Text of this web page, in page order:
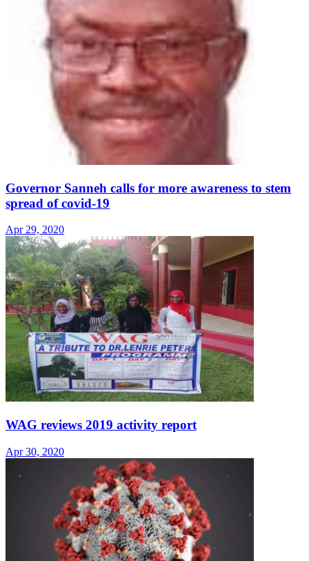
Governor Sanneh calls for more awareness to stem
spread of covid-19
Apr 29, 2020
WAG reviews 2019 activity report
Apr 30, 2020